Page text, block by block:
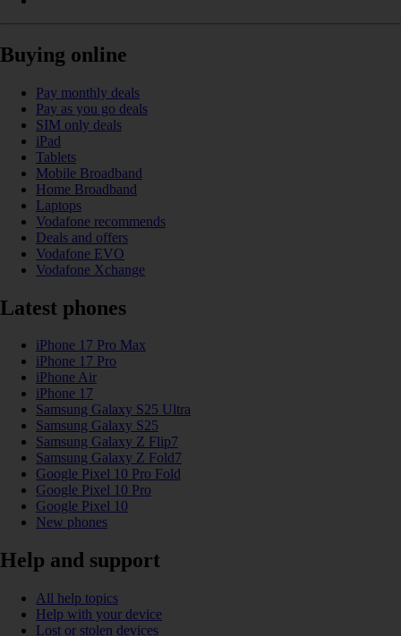
Buying online
Pay monthly deals
Pay as you go deals
SIM only deals
iPad
Tablets
Mobile Broadband
Home Broadband
Laptops
Vodafone recommends
Deals and offers
Vodafone EVO
Vodafone Xchange
Latest phones
iPhone 17 Pro Max
iPhone 17 Pro
iPhone Air
iPhone 17
Samsung Galaxy S25 Ultra
Samsung Galaxy S25
Samsung Galaxy Z Flip7
Samsung Galaxy Z Fold7
Google Pixel 10 Pro Fold
Google Pixel 10 Pro
Google Pixel 10
New phones
Help and support
All help topics
Help with your device
Lost or stolen devices